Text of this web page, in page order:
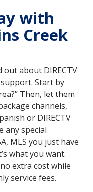
with
Creek
out about DIRECTV
Start by
Then, let them
channels,
or DIRECTV
any special
MLS you just have
what you want.
extra cost while
service fees.